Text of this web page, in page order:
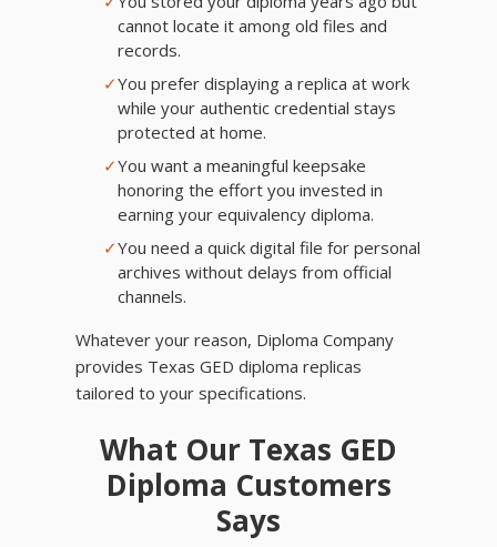
cannot locate it among old files and
records.
✓You prefer displaying a replica at work
while your authentic credential stays
protected at home.
✓You want a meaningful keepsake
honoring the effort you invested in
earning your equivalency diploma.
✓You need a quick digital file for personal
archives without delays from official
channels.
Whatever your reason, Diploma Company
provides Texas GED diploma replicas
tailored to your specifications.
What Our Texas GED
Diploma Customers
Says